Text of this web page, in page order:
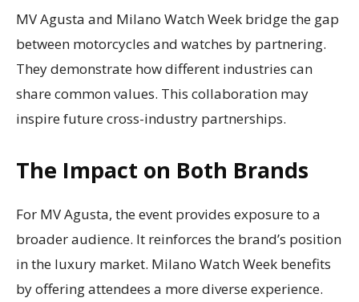
MV Agusta and Milano Watch Week bridge the gap
between motorcycles and watches by partnering.
They demonstrate how different industries can
share common values. This collaboration may
inspire future cross-industry partnerships.
The Impact on Both Brands
For MV Agusta, the event provides exposure to a
broader audience. It reinforces the brand’s position
in the luxury market. Milano Watch Week benefits
by offering attendees a more diverse experience.